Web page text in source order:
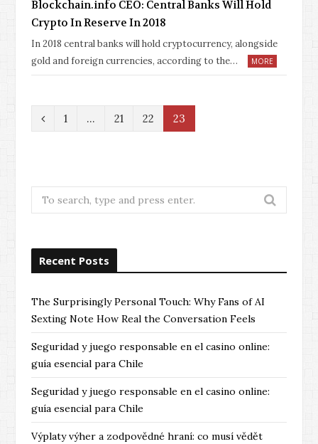
Blockchain.info CEO: Central Banks Will Hold
Crypto In Reserve In 2018
In 2018 central banks will hold cryptocurrency, alongside
gold and foreign currencies, according to the…
MORE
P
i
u
1 … 21 22 23
Search
for:
Recent Posts
The Surprisingly Personal Touch: Why Fans of AI
Sexting Note How Real the Conversation Feels
Seguridad y juego responsable en el casino online:
guía esencial para Chile
Seguridad y juego responsable en el casino online:
guía esencial para Chile
Výplaty výher a zodpovědné hraní: co musí vědět